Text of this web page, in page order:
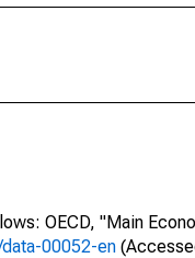
OECD, "Main
00052-en